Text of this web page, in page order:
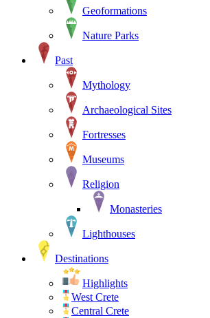
Geoformations
Nature Parks
Past
Mythology
Archaeological Sites
Fortresses
Museums
Religion
Monasteries
Lighthouses
Destinations
Highlights
West Crete
Central Crete